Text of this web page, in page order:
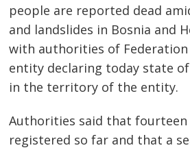
people are reported dead
and landslides in Bosnia and
with authorities of Federation
entity declaring today state
in the territory of the entity.
Authorities said that fourteen
registered so far and that a